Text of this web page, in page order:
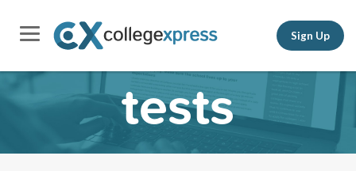
Sign Up
tests